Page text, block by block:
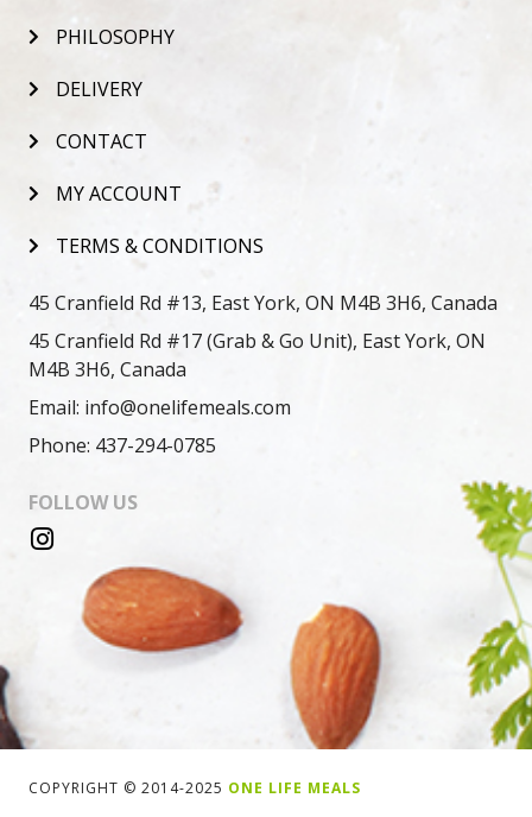
PHILOSOPHY
DELIVERY
CONTACT
MY ACCOUNT
TERMS & CONDITIONS
45 Cranfield Rd #13, East York, ON M4B 3H6, Canada
45 Cranfield Rd #17 (Grab & Go Unit), East York, ON
M4B 3H6, Canada
Email: info@onelifemeals.com
Phone: 437-294-0785
FOLLOW US
COPYRIGHT © 2014-2025 ONE LIFE MEALS